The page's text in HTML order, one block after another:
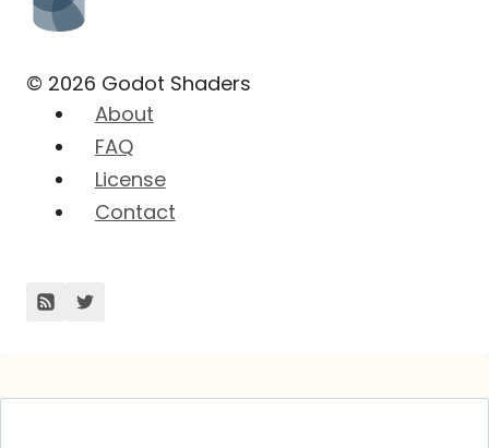
© 2026 Godot Shaders
About
FAQ
License
Contact